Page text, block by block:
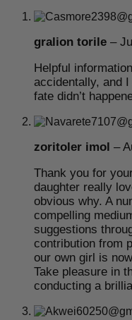
gralion torile –
Helpful
accidentally, and
fate didn’t
zoritoler imol –
Thank you for
daughter really
obvious why. A
compelling
suggestions
contribution from
our own girl is
Take pleasure in
conducting a